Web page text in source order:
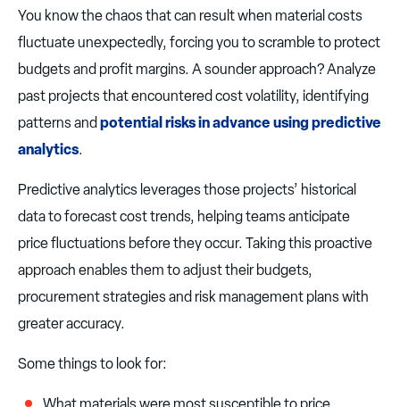
You know the chaos that can result when material costs
fluctuate unexpectedly, forcing you to scramble to protect
budgets and profit margins. A sounder approach? Analyze
past projects that encountered cost volatility, identifying
patterns and potential risks in advance using predictive
analytics.
Predictive analytics leverages those projects’ historical
data to forecast cost trends, helping teams anticipate
price fluctuations before they occur. Taking this proactive
approach enables them to adjust their budgets,
procurement strategies and risk management plans with
greater accuracy.
Some things to look for: